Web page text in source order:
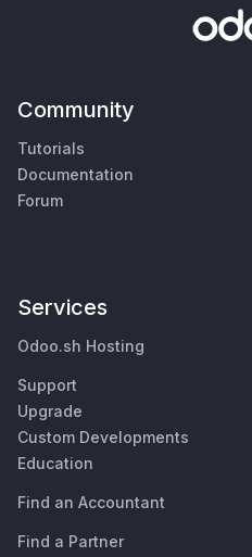
Community
Tutorials
Documentation
Forum
Services
Odoo.sh Hosting
Support
Upgrade
Custom Developments
Education
Find an Accountant
Find a Partner